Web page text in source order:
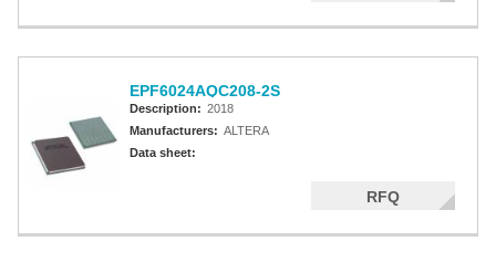
EPF6024AQC208-2S
Description: 2018
Manufacturers: ALTERA
Data sheet:
RFQ